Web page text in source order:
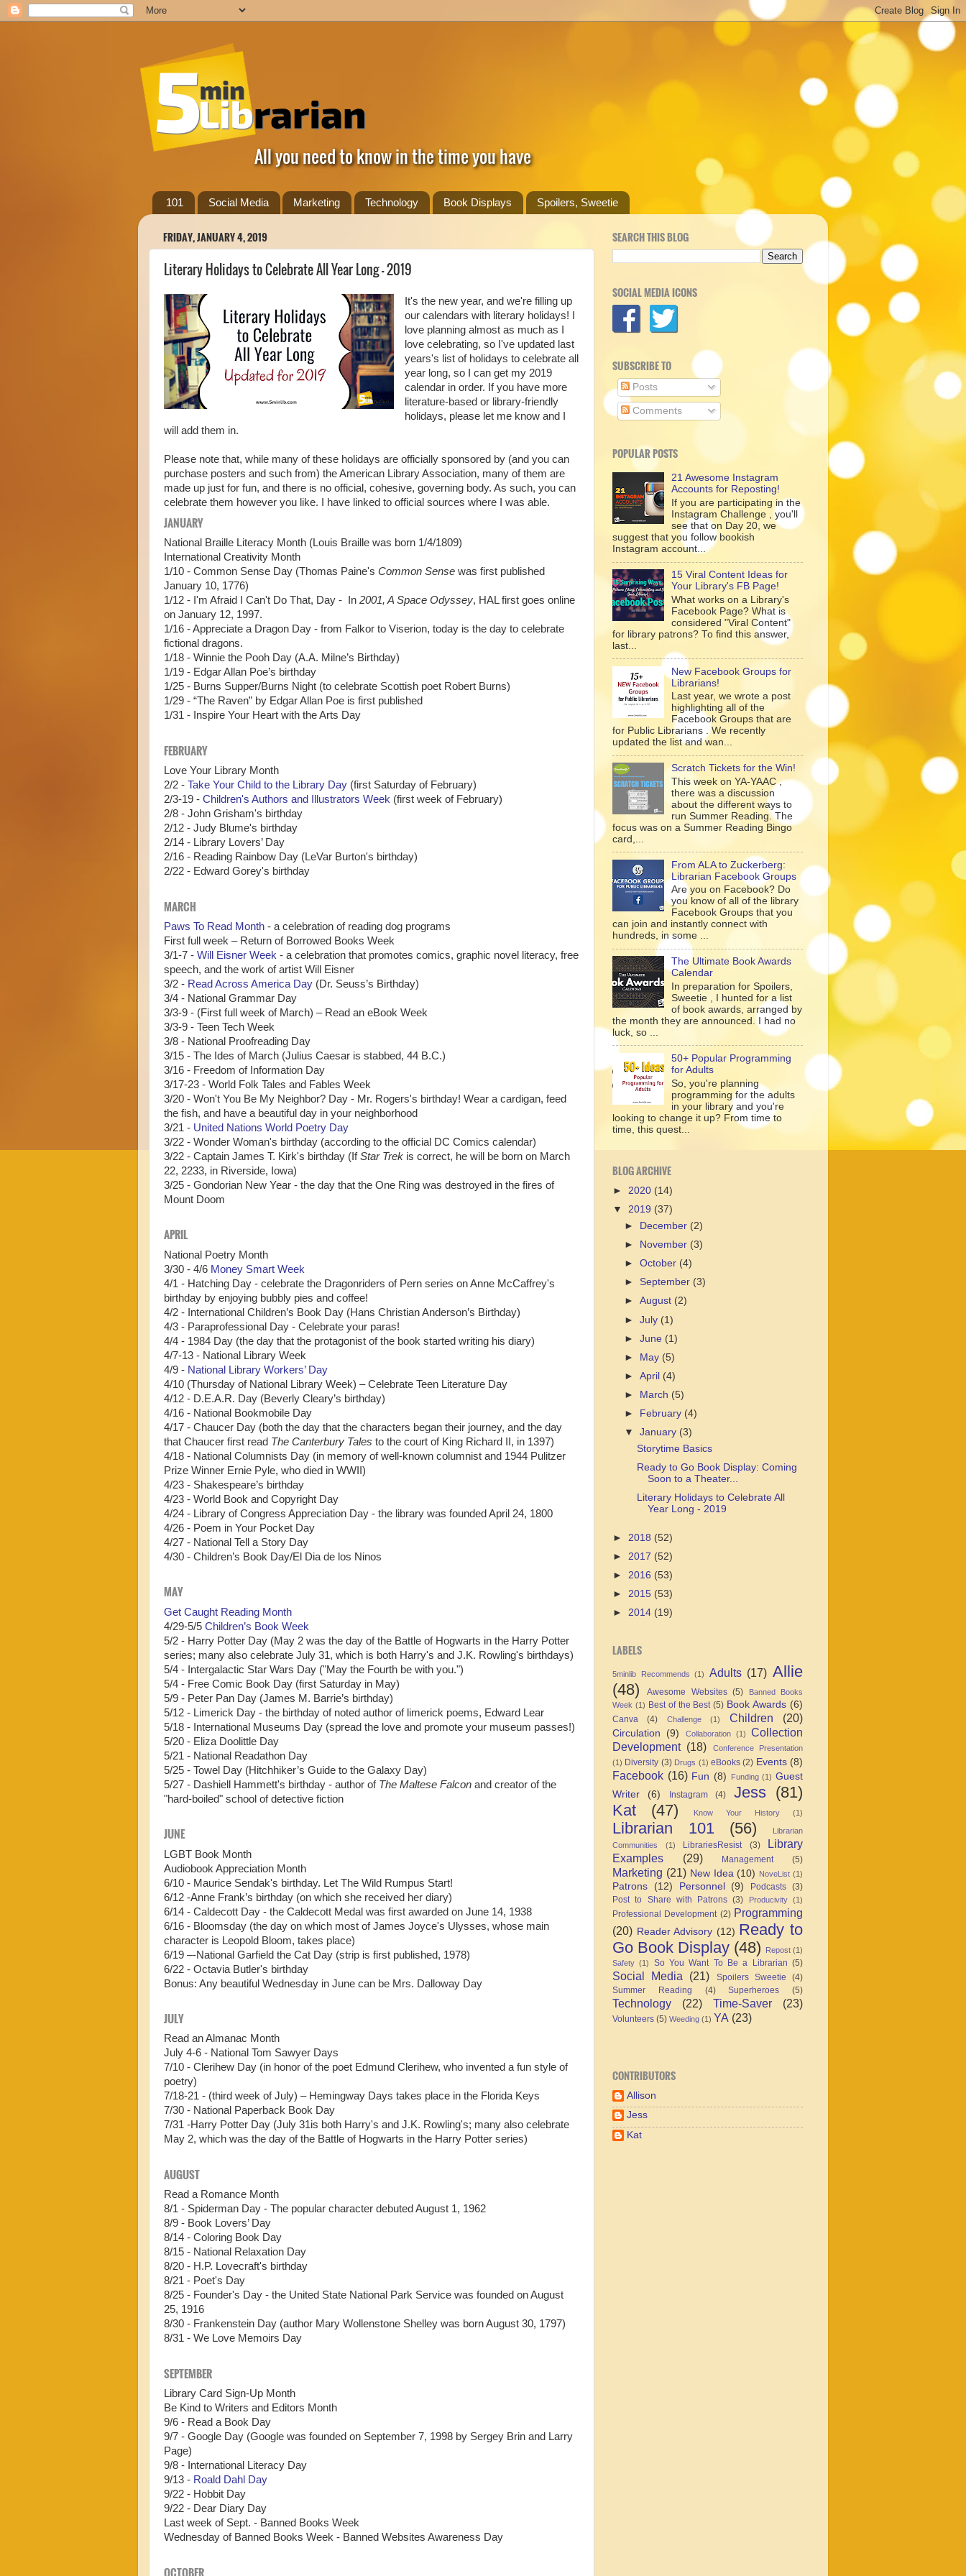
All you need to know in the time you have
101 Social Media Marketing Technology Book Displays Spoilers, Sweetie
FRIDAY, JANUARY 4, 2019
Literary Holidays to Celebrate All Year Long - 2019
It's the new year, and we're filling up
our calendars with literary holidays! I
love planning almost as much as I
love celebrating, so I've updated last
years's list of holidays to celebrate all
year long, so I can get my 2019
calendar in order. If you have more
literature-based or library-friendly
holidays, please let me know and I
will add them in.
Please note that, while many of these holidays are officially sponsored by (and you can
purchase posters and such from) the American Library Association, many of them are
made up just for fun, and there is no official, cohesive, governing body. As such, you can
celebrate them however you like. I have linked to official sources where I was able.
JANUARY
National Braille Literacy Month (Louis Braille was born 1/4/1809)
International Creativity Month
1/10 - Common Sense Day (Thomas Paine's Common Sense was first published
January 10, 1776)
1/12 - I'm Afraid I Can't Do That, Day - In 2001, A Space Odyssey, HAL first goes online
on January 12, 1997.
1/16 - Appreciate a Dragon Day - from Falkor to Viserion, today is the day to celebrate
fictional dragons.
1/18 - Winnie the Pooh Day (A.A. Milne’s Birthday)
1/19 - Edgar Allan Poe’s birthday
1/25 - Burns Supper/Burns Night (to celebrate Scottish poet Robert Burns)
1/29 - “The Raven” by Edgar Allan Poe is first published
1/31 - Inspire Your Heart with the Arts Day
FEBRUARY
Love Your Library Month
2/2 - Take Your Child to the Library Day (first Saturday of February)
2/3-19 - Children's Authors and Illustrators Week (first week of February)
2/8 - John Grisham's birthday
2/12 - Judy Blume's birthday
2/14 - Library Lovers’ Day
2/16 - Reading Rainbow Day (LeVar Burton's birthday)
2/22 - Edward Gorey's birthday
MARCH
Paws To Read Month - a celebration of reading dog programs
First full week – Return of Borrowed Books Week
3/1-7 - Will Eisner Week - a celebration that promotes comics, graphic novel literacy, free
speech, and the work of artist Will Eisner
3/2 - Read Across America Day (Dr. Seuss’s Birthday)
3/4 - National Grammar Day
3/3-9 - (First full week of March) – Read an eBook Week
3/3-9 - Teen Tech Week
3/8 - National Proofreading Day
3/15 - The Ides of March (Julius Caesar is stabbed, 44 B.C.)
3/16 - Freedom of Information Day
3/17-23 - World Folk Tales and Fables Week
3/20 - Won't You Be My Neighbor? Day - Mr. Rogers's birthday! Wear a cardigan, feed
the fish, and have a beautiful day in your neighborhood
3/21 - United Nations World Poetry Day
3/22 - Wonder Woman's birthday (according to the official DC Comics calendar)
3/22 - Captain James T. Kirk's birthday (IfStar Trek is correct, he will be born on March
22, 2233, in Riverside, Iowa)
3/25 - Gondorian New Year - the day that the One Ring was destroyed in the fires of
Mount Doom
APRIL
National Poetry Month
3/30 - 4/6 Money Smart Week
4/1 - Hatching Day - celebrate the Dragonriders of Pern series on Anne McCaffrey's
birthday by enjoying bubbly pies and coffee!
4/2 - International Children’s Book Day (Hans Christian Anderson’s Birthday)
4/3 - Paraprofessional Day - Celebrate your paras!
4/4 - 1984 Day (the day that the protagonist of the book started writing his diary)
4/7-13 - National Library Week
4/9 - National Library Workers’ Day
4/10 (Thursday of National Library Week) – Celebrate Teen Literature Day
4/12 - D.E.A.R. Day (Beverly Cleary’s birthday)
4/16 - National Bookmobile Day
4/17 - Chaucer Day (both the day that the characters began their journey, and the day
that Chaucer first read The Canterbury Tales to the court of King Richard II, in 1397)
4/18 - National Columnists Day (in memory of well-known columnist and 1944 Pulitzer
Prize Winner Ernie Pyle, who died in WWII)
4/23 - Shakespeare’s birthday
4/23 - World Book and Copyright Day
4/24 - Library of Congress Appreciation Day - the library was founded April 24, 1800
4/26 - Poem in Your Pocket Day
4/27 - National Tell a Story Day
4/30 - Children’s Book Day/El Dia de los Ninos
MAY
Get Caught Reading Month
4/29-5/5 Children’s Book Week
5/2 - Harry Potter Day (May 2 was the day of the Battle of Hogwarts in the Harry Potter
series; many also celebrate July 31, which is both Harry's and J.K. Rowling's birthdays)
5/4 - Intergalactic Star Wars Day ("May the Fourth be with you.")
5/4 - Free Comic Book Day (first Saturday in May)
5/9 - Peter Pan Day (James M. Barrie’s birthday)
5/12 - Limerick Day - the birthday of noted author of limerick poems, Edward Lear
5/18 - International Museums Day (spread the love and promote your museum passes!)
5/20 - Eliza Doolittle Day
5/21 - National Readathon Day
5/25 - Towel Day (Hitchhiker’s Guide to the Galaxy Day)
5/27 - Dashiell Hammett's birthday - author of The Maltese Falcon and creator of the
"hard-boiled" school of detective fiction
JUNE
LGBT Book Month
Audiobook Appreciation Month
6/10 - Maurice Sendak's birthday. Let The Wild Rumpus Start!
6/12 -Anne Frank’s birthday (on which she received her diary)
6/14 - Caldecott Day - the Caldecott Medal was first awarded on June 14, 1938
6/16 - Bloomsday (the day on which most of James Joyce's Ulysses, whose main
character is Leopold Bloom, takes place)
6/19 –-National Garfield the Cat Day (strip is first published, 1978)
6/22 - Octavia Butler's birthday
Bonus: Any beautiful Wednesday in June can be Mrs. Dalloway Day
JULY
Read an Almanac Month
July 4-6 - National Tom Sawyer Days
7/10 - Clerihew Day (in honor of the poet Edmund Clerihew, who invented a fun style of
poetry)
7/18-21 - (third week of July) – Hemingway Days takes place in the Florida Keys
7/30 - National Paperback Book Day
7/31 -Harry Potter Day (July 31is both Harry's and J.K. Rowling's; many also celebrate
May 2, which was the day of the Battle of Hogwarts in the Harry Potter series)
AUGUST
Read a Romance Month
8/1 - Spiderman Day - The popular character debuted August 1, 1962
8/9 - Book Lovers’ Day
8/14 - Coloring Book Day
8/15 - National Relaxation Day
8/20 - H.P. Lovecraft's birthday
8/21 - Poet's Day
8/25 - Founder's Day - the United State National Park Service was founded on August
25, 1916
8/30 - Frankenstein Day (author Mary Wollenstone Shelley was born August 30, 1797)
8/31 - We Love Memoirs Day
SEPTEMBER
Library Card Sign-Up Month
Be Kind to Writers and Editors Month
9/6 - Read a Book Day
9/7 - Google Day (Google was founded on September 7, 1998 by Sergey Brin and Larry
Page)
9/8 - International Literacy Day
9/13 - Roald Dahl Day
9/22 - Hobbit Day
9/22 - Dear Diary Day
Last week of Sept. - Banned Books Week
Wednesday of Banned Books Week - Banned Websites Awareness Day
OCTOBER
SEARCH THIS BLOG
SOCIAL MEDIA ICONS
SUBSCRIBE TO
Posts
Comments
POPULAR POSTS
21 Awesome Instagram
Accounts for Reposting!
If you are participating in the
Instagram Challenge , you'll
see that on Day 20, we
suggest that you follow bookish
Instagram account...
15 Viral Content Ideas for
Your Library's FB Page!
What works on a Library's
Facebook Page? What is
considered "Viral Content"
for library patrons? To find this answer,
last...
New Facebook Groups for
Librarians!
Last year, we wrote a post
highlighting all of the
Facebook Groups that are
for Public Librarians . We recently
updated the list and wan...
Scratch Tickets for the Win!
This week on YA-YAAC ,
there was a discussion
about the different ways to
run Summer Reading. The
focus was on a Summer Reading Bingo
card,...
From ALA to Zuckerberg:
Librarian Facebook Groups
Are you on Facebook? Do
you know of all of the library
Facebook Groups that you
can join and instantly connect with
hundreds, in some ...
The Ultimate Book Awards
Calendar
In preparation for Spoilers,
Sweetie , I hunted for a list
of book awards, arranged by
the month they are announced. I had no
luck, so ...
50+ Popular Programming
for Adults
So, you're planning
programming for the adults
in your library and you're
looking to change it up? From time to
time, this quest...
BLOG ARCHIVE
► 2020 (14)
▼ 2019 (37)
►
December (2)
►
November (3)
►October (4)
►September (3)
►August (2)
►July (1)
►June (1)
►
May (5)
►April (4)
►
March (5)
►
February (4)
▼January (3)
Storytime Basics
Ready to Go Book Display: Coming
Soon to a Theater...
Literary Holidays to Celebrate All
Year Long - 2019
► 2018 (52)
► 2017 (52)
► 2016 (53)
► 2015 (53)
► 2014 (19)
LABELS
5minlib Recommends (1) Adults (17) Allie
(48)
Awesome Websites (5)
Banned Books
Week (1) Best of the Best (5) Book Awards (6)
Canva (4) Challenge (1) Children (20)
Circulation (9) Collaboration (1)
Collection
Development (18)
Conference Presentation
(1) Diversity (3) Drugs (1) eBooks (2) Events (8)
Facebook (16) Fun (8) Funding (1) Guest
Writer
(6) Instagram (4) Jess (81)
Kat
(47) Know Your History (1)
Librarian 101 (56)
Librarian
Communities
(1) LibrariesResist (3)
Library
Examples
(29) Management (5)
Marketing (21) New Idea (10) NoveList (1)
Patrons (12) Personnel (9) Podcasts (3)
Post to Share with Patrons (3) Producivity (1)
Professional Development (2) Programming
(20) Reader Advisory (12) Ready to
Go Book Display (48) Repost (1)
Safety (1) So You Want To Be a Librarian (5)
Social Media (21) Spoilers Sweetie
(4)
Summer Reading
(4) Superheroes (5)
Technology (22) Time-Saver (23)
Volunteers (5) Weeding (1) YA (23)
CONTRIBUTORS
Allison
Jess
Kat